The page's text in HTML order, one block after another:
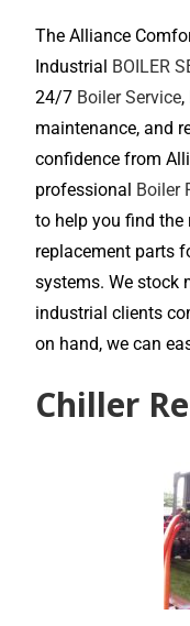
The Alliance
Industrial BOILER
24/7 Boiler Service
maintenance, and
confidence from
professional Boiler
to help you find
replacement parts
systems. We stock
industrial clients
on hand, we can
Chiller